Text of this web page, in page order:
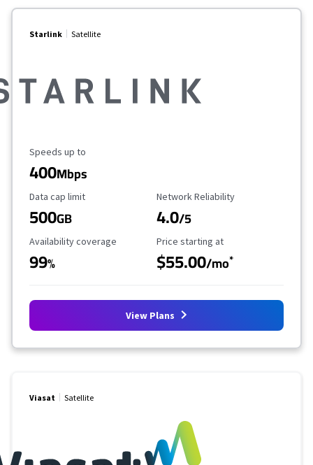
Starlink Satellite
Maximum Speed
Speeds up to
400Mbps
Data Cap Limit
Data cap limit
500GB
Reliability Rating
Network Reliability
4.0/5
Availability Coverage
Availability coverage
99%
Starting Price
Price starting at
$55.00/mo*
View Plans
Viasat Satellite